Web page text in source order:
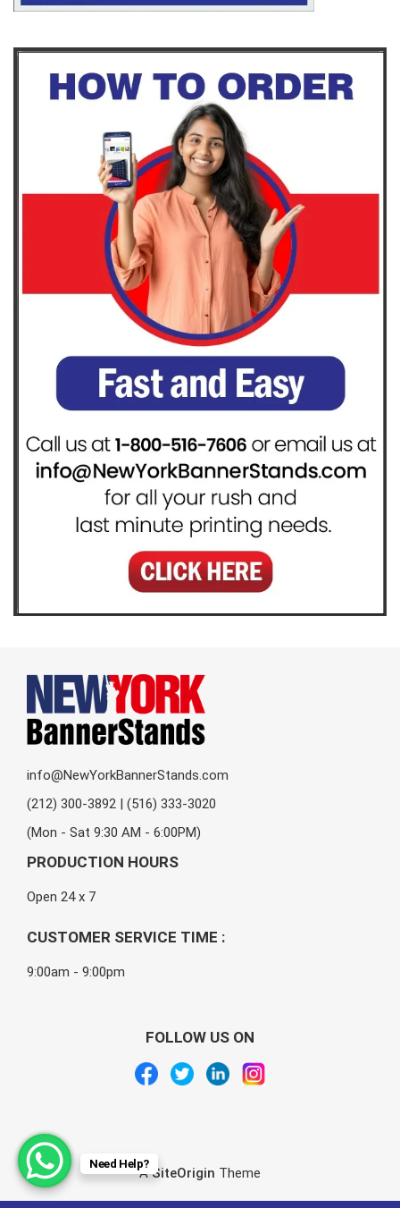
info@NewYorkBannerStands.com
(212) 300-3892 | (516) 333-3020
(Mon - Sat 9:30 AM - 6:00PM)
PRODUCTION HOURS
Open 24 x 7
CUSTOMER SERVICE TIME :
9:00am - 9:00pm
FOLLOW US ON
ASiteOrigin Theme
Need Help?